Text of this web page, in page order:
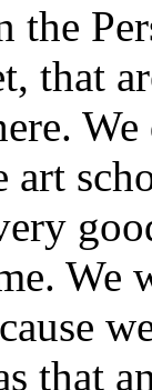
that
art
We
that